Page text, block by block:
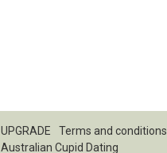
UPGRADE Terms and conditions
Australian Cupid Dating